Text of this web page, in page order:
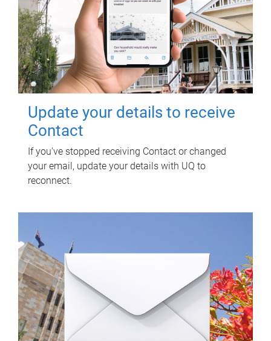
Update your details to receive
Contact
If you've stopped receiving Contact or changed
your email, update your details with UQ to
reconnect.